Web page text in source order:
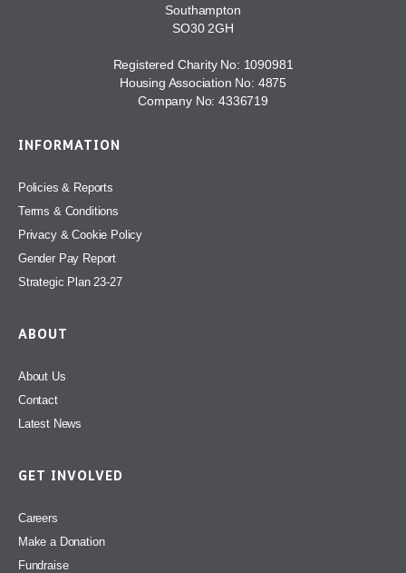
Southampton
SO30 2GH
Registered Charity No: 1090981
Housing Association No: 4875
Company No: 4336719
INFORMATION
Policies & Reports
Terms & Conditions
Privacy & Cookie Policy
Gender Pay Report
Strategic Plan 23-27
ABOUT
About Us
Contact
Latest News
GET INVOLVED
Careers
Make a Donation
Fundraise